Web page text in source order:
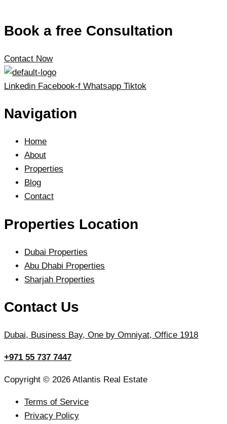
Book a free Consultation
Contact Now
Linkedin Facebook-f Whatsapp Tiktok
Navigation
Home
About
Properties
Blog
Contact
Properties Location
Dubai Properties
Abu Dhabi Properties
Sharjah Properties
Contact Us
Dubai, Business Bay, One by Omniyat, Office 1918
+971 55 737 7447
Copyright © 2026 Atlantis Real Estate
Terms of Service
Privacy Policy